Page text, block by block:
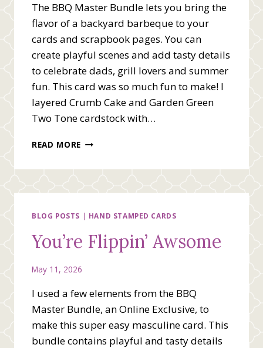
The BBQ Master Bundle lets you bring the
flavor of a backyard barbeque to your
cards and scrapbook pages. You can
create playful scenes and add tasty details
to celebrate dads, grill lovers and summer
fun. This card was so much fun to make! I
layered Crumb Cake and Garden Green
Two Tone cardstock with…
READ MORE MASCULINE
VIDEO
BLOG POSTS | HAND STAMPED CARDS
You’re Flippin’ Awsome
May 11, 2026
I used a few elements from the BBQ
Master Bundle, an Online Exclusive, to
make this super easy masculine card. This
bundle contains playful and tasty details